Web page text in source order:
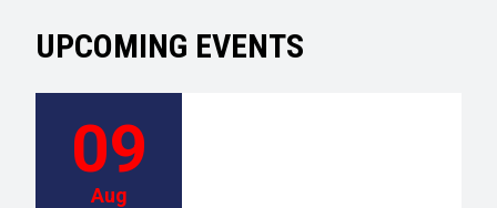
UPCOMING EVENTS
09
Aug